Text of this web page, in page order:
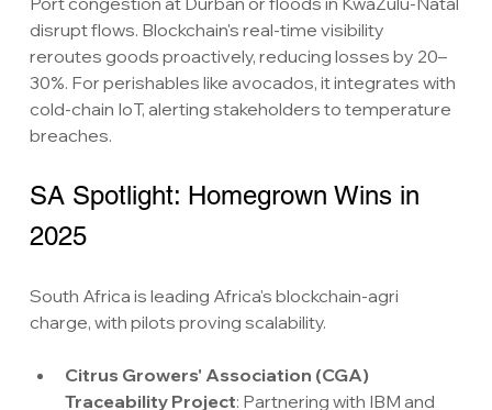
disrupt flows. Blockchain's real-time visibility
reroutes goods proactively, reducing losses by 20–
30%. For perishables like avocados, it integrates with
cold-chain IoT, alerting stakeholders to temperature
breaches.
SA Spotlight: Homegrown Wins in
2025
South Africa is leading Africa's blockchain-agri
charge, with pilots proving scalability.
Citrus Growers' Association (CGA)
Traceability Project: Partnering with IBM and